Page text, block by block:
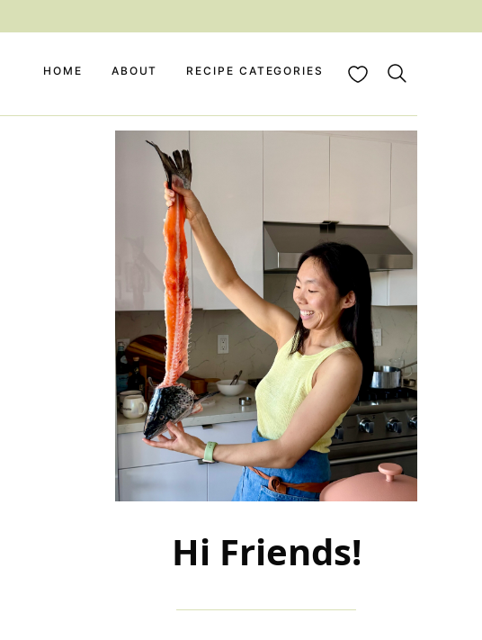
HOME ABOUT RECIPE CATEGORIES My Favorites
Hi Friends!